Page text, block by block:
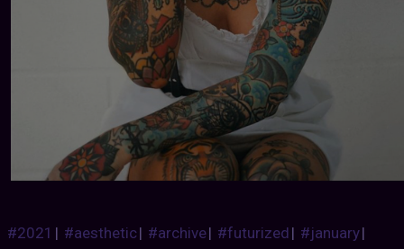
#2021 | #aesthetic| #archive| #futurized| #january|